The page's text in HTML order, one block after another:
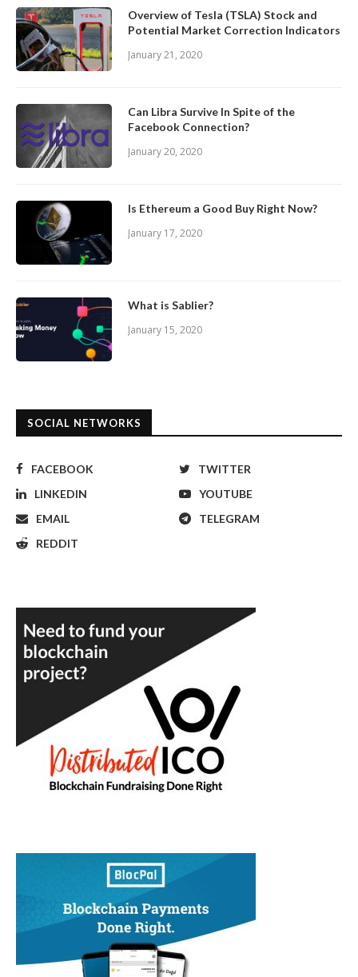
Overview of Tesla (TSLA) Stock and
Potential Market Correction Indicators
January 21, 2020
Can Libra Survive In Spite of the
Facebook Connection?
January 20, 2020
Is Ethereum a Good Buy Right Now?
January 17, 2020
What is Sablier?
January 15, 2020
SOCIAL NETWORKS
FACEBOOK
TWITTER
LINKEDIN
YOUTUBE
EMAIL
TELEGRAM
REDDIT